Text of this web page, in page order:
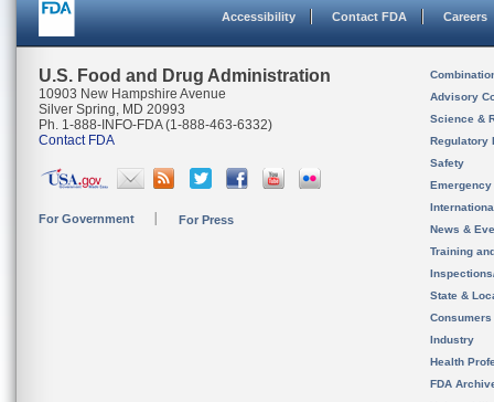
Accessibility Contact FDA Careers
U.S. Food and Drug Administration
10903 New Hampshire Avenue
Silver Spring, MD 20993
Ph. 1-888-INFO-FDA (1-888-463-6332)
Contact FDA
For Government For Press
Advisory
Science &
Regulatory
Safety
News &
Training
State &
Consumers
Industry
Health
FDA